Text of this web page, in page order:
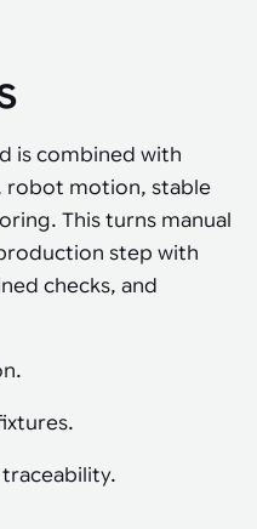
is combined with
motion, stable
This turns manual
step with
checks, and